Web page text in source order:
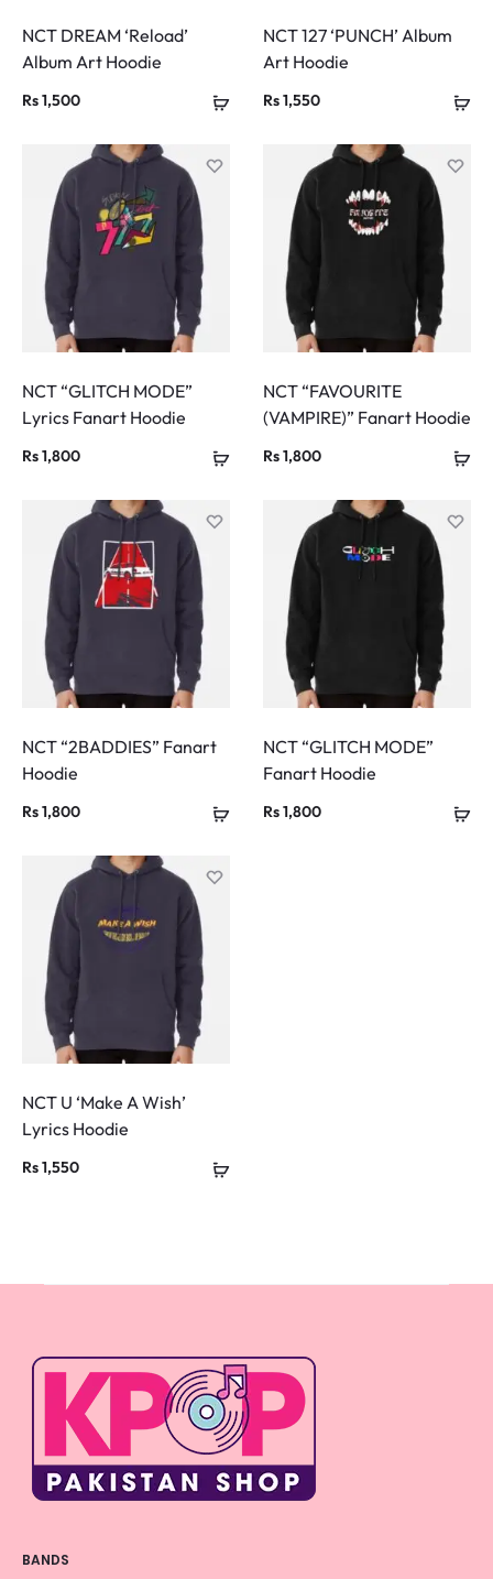
NCT DREAM ‘Reload’
Album Art Hoodie
Rs1,500
NCT 127 ‘PUNCH’ Album
Art Hoodie
Rs1,550
NCT “GLITCH MODE”
Lyrics Fanart Hoodie
Rs1,800
NCT “FAVOURITE
(VAMPIRE)” Fanart Hoodie
Rs1,800
NCT “2BADDIES” Fanart
Hoodie
Rs1,800
NCT “GLITCH MODE”
Fanart Hoodie
Rs1,800
NCT U ‘Make A Wish’
Lyrics Hoodie
Rs1,550
BANDS